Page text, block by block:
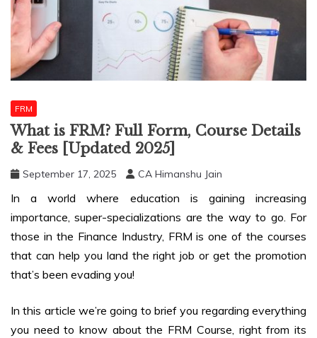
FRM
What is FRM? Full Form, Course Details
& Fees [Updated 2025]
September 17, 2025 CA Himanshu Jain
In a world where education is gaining increasing
importance, super-specializations are the way to go. For
those in the Finance Industry, FRM is one of the courses
that can help you land the right job or get the promotion
that’s been evading you!
In this article we’re going to brief you regarding everything
you need to know about the FRM Course, right from its